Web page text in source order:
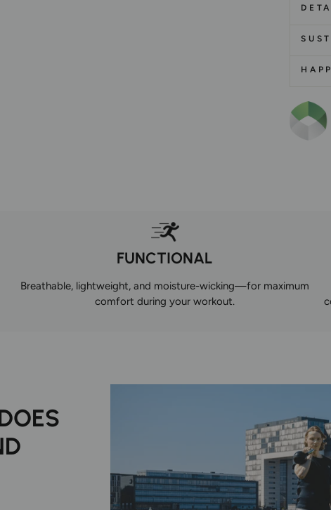
FUNCTIONAL
Breathable, lightweight, and moisture-wicking—for maximum
comfort during your workout.